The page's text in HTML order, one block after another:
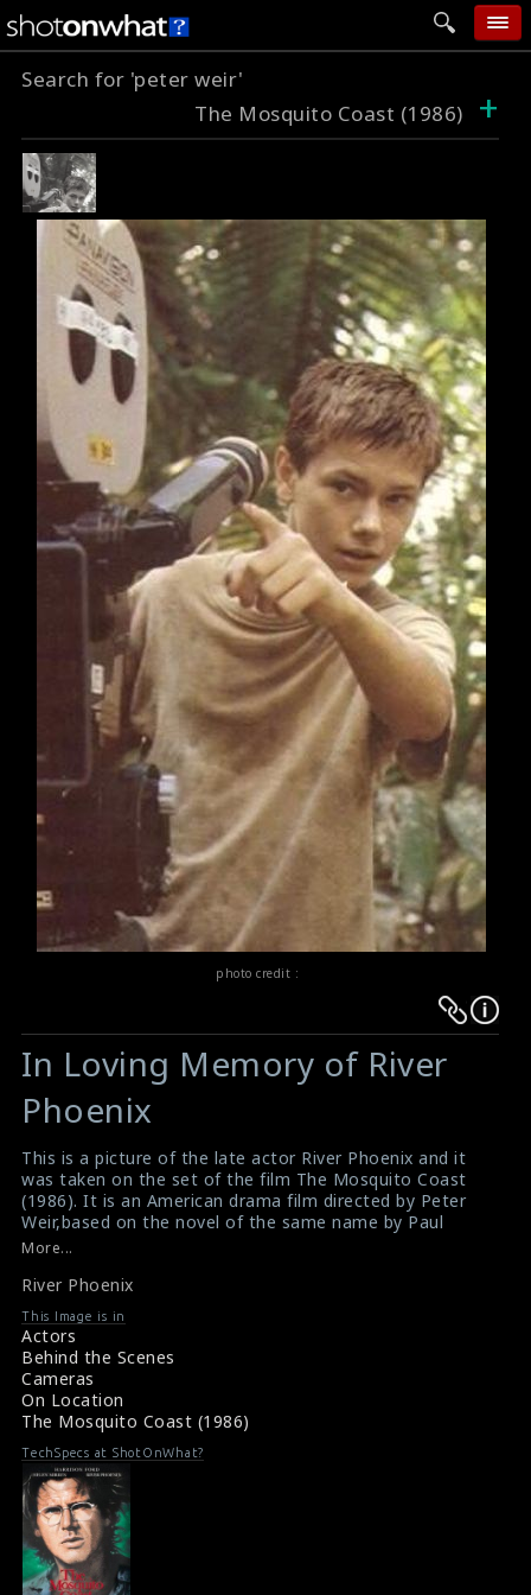
add photo
follow wall
movie tech
help
login
Search for 'peter weir'
The Mosquito Coast (1986)
+
photo credit :
Warning:
Undefined
variable
$result
in
/srv/users/sow/apps/sos/public/p/system-
p/themes/shotonset/functions.php
476
Warning:
Undefined
$result
in
/srv/users/sow/apps/sos/public/p/system-
p/themes/shotonset/functions.php
on
476
In Loving Memory of River
Phoenix
This is a picture of the late actor River Phoenix and it
was taken on the set of the film The Mosquito Coast
(1986). It is an American drama film directed by Peter
Weir,based on the novel of the same name by Paul
Theroux.
Film Review : River Phoenix (1986)
Movie Review : River Phoenix (1986)
More...
River Phoenix
This Image is in
Actors
Behind the Scenes
Cameras
On Location
The Mosquito Coast (1986)
TechSpecs at ShotOnWhat?